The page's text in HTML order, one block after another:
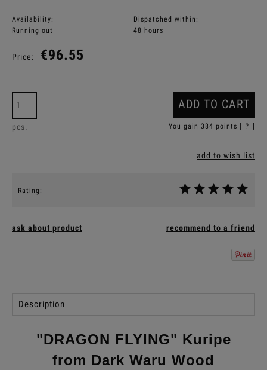
Availability:
Running out
Dispatched within:
48 hours
Price: €96.55
pcs.
ADD TO CART
You gain 384 points [ ?
add to wish list
Rating:
ask about product recommend to a friend
Description
"DRAGON FLYING" Kuripe
from Dark Waru Wood